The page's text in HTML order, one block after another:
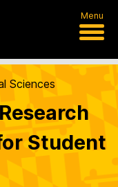
Menu
Sciences
Student